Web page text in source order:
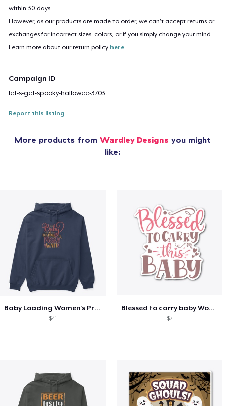
within 30 days.
However, as our products are made to order, we can’t accept returns or
exchanges for incorrect sizes, colors, or if you simply change your mind.
Learn more about our return policy here.
Campaign ID
let-s-get-spooky-hallowee-3703
Report this listing
More products from Wardley Designs you might
like:
Baby Loading Women's Pregnancy
$41
Blessed to carry baby Women's pregnancy
$7